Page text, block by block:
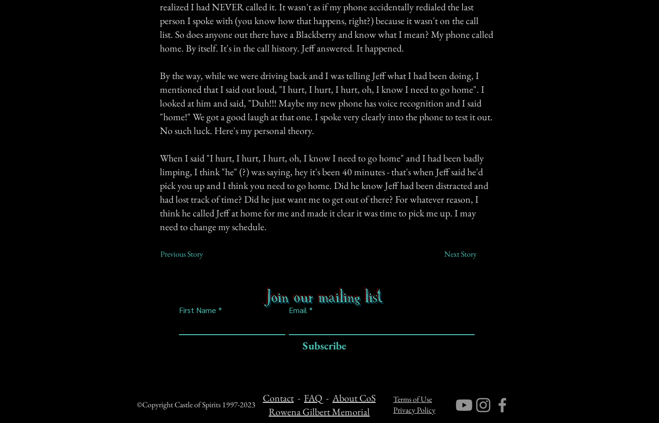
realized I had NEVER called it. It wasn't as if my phone accidentally redialed the last
person I spoke with (you know how that happens, right?) because it wasn't on the call
list. So does anyone out there have a Blackberry and know what I mean? My phone called
home. By itself. It's in the call history. Jeff answered. It happened.
By the way, while we were driving back and I was telling Jeff what I had been doing, I
mentioned that I said out loud, "I hurt, I hurt, I hurt, oh, I know I need to go home". I
looked at him and said, "Duh!!! Maybe my new phone has voice recognition and I said
"home!" We got a good laugh at that one. I spoke very clearly into the phone to test it out.
No such luck. Here's my personal theory.
When I said "I hurt, I hurt, I hurt, oh, I know I need to go home" and I had been badly
limping, I think "he" (?) was saying, hey it's been 40 minutes - that's when Jeff said he'd
pick you up and I think you need to go home. Did he know Jeff had been distracted and
had lost track of time? Did he just want me to get out of there? For whatever reason, I
think he called Jeff at home for me and made it clear it was time to pick me up. I may
need to change my schedule.
Previous Story Next Story
Join our mailing list
First Name Email
Subscribe
©Copyright Castle of Spirits 1997-2023
Contact - FAQ - About CoS
Rowena Gilbert Memorial
Terms of Use
Privacy Policy